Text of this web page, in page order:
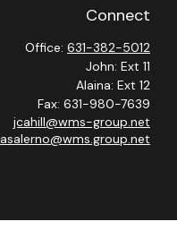
Connect
Office: 631-382-5012
John: Ext 11
Alaina: Ext 12
Fax: 631-980-7639
jcahill@wms-group.net
asalerno@wms.group.net